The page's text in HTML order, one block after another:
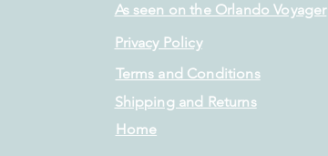
Shipping and Returns
Terms and Conditions
Home
As seen on the Orlando Voyager
Privacy Policy